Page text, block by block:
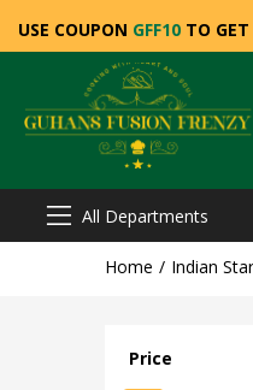
USE COUPON GFF10 TO
All Departments
Home Indian
Price